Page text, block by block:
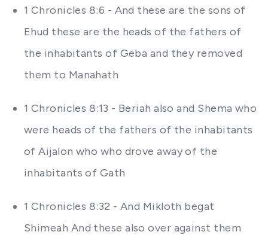
1 Chronicles 8:6 - And these are the sons of
Ehud these are the heads of the fathers of
the inhabitants of Geba and they removed
them to Manahath
1 Chronicles 8:13 - Beriah also and Shema who
were heads of the fathers of the inhabitants
of Aijalon who who drove away of the
inhabitants of Gath
1 Chronicles 8:32 - And Mikloth begat
Shimeah And these also over against them